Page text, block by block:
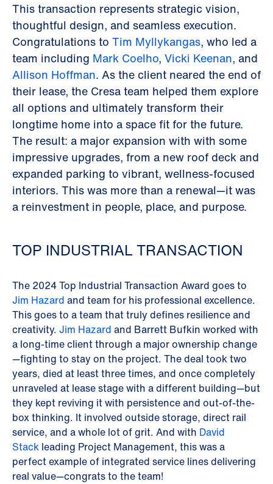
This transaction represents strategic vision,
thoughtful design, and seamless execution.
Congratulations to Tim Myllykangas, who led a
team including Mark Coelho, Vicki Keenan, and
Allison Hoffman. As the client neared the end of
their lease, the Cresa team helped them explore
all options and ultimately transform their
longtime home into a space fit for the future.
The result: a major expansion with with some
impressive upgrades, from a new roof deck and
expanded parking to vibrant, wellness-focused
interiors. This was more than a renewal—it was
a reinvestment in people, place, and purpose.
TOP INDUSTRIAL TRANSACTION
The 2024 Top Industrial Transaction Award goes to
Jim Hazard and team for his professional excellence.
This goes to a team that truly defines resilience and
creativity. Jim Hazard and Barrett Bufkin worked with
a long-time client through a major ownership change
—fighting to stay on the project. The deal took two
years, died at least three times, and once completely
unraveled at lease stage with a different building—but
they kept reviving it with persistence and out-of-the-
box thinking. It involved outside storage, direct rail
service, and a whole lot of grit. And with David
Stack leading Project Management, this was a
perfect example of integrated service lines delivering
real value—congrats to the team!